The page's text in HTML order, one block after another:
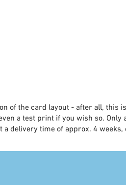
of the card layout - after all,
a test print if you wish so.
delivery time of approx. 4